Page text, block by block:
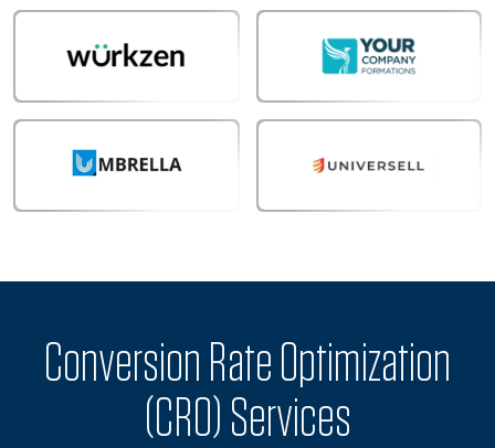
Conversion Rate Optimization
(CRO) Services